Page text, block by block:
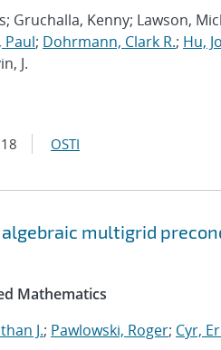
Gruchalla, Kenny; Lawson,
Paul; Dohrmann, Clark R.; Hu,
J.
OSTI
multigrid
Mathematics
J.; Pawlowski, Roger; Cyr,